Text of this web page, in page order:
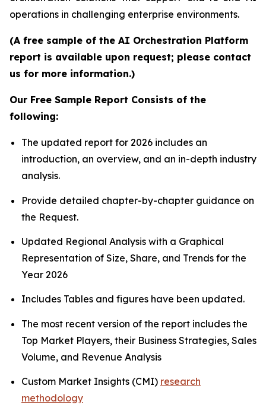
operations in challenging enterprise environments.
(A free sample of the AI Orchestration Platform
report is available upon request; please contact
us for more information.)
Our Free Sample Report Consists of the
following:
The updated report for 2026 includes an
introduction, an overview, and an in-depth industry
analysis.
Provide detailed chapter-by-chapter guidance on
the Request.
Updated Regional Analysis with a Graphical
Representation of Size, Share, and Trends for the
Year 2026
Includes Tables and figures have been updated.
The most recent version of the report includes the
Top Market Players, their Business Strategies, Sales
Volume, and Revenue Analysis
Custom Market Insights (CMI) research
methodology